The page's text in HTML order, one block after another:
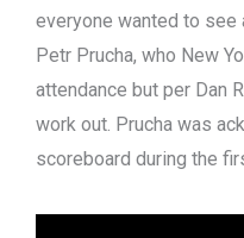
everyone wanted to see
Petr Prucha, who New
attendance but per Dan
work out. Prucha was
scoreboard during the